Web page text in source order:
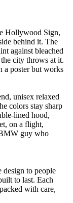
Hollywood Sign,
behind it. The
against bleached
city throws at it.
a poster but works
unisex relaxed
colors stay sharp
lined hood,
on a flight,
guy who
to people
to last. Each
with care,